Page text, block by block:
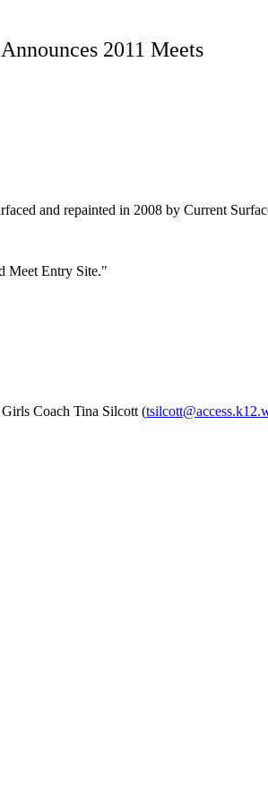
2011 Meets
and repainted in 2008 by Current
Meet Entry Site."
Coach Tina Silcott (